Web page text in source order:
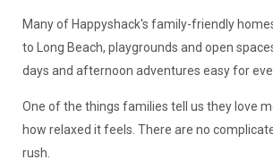
Many of Happyshack's family-friendly
to Long Beach, playgrounds and open
days and afternoon adventures easy for
One of the things families tell us they love
how relaxed it feels. There are no
rush.